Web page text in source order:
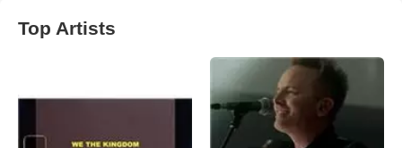
Top Artists